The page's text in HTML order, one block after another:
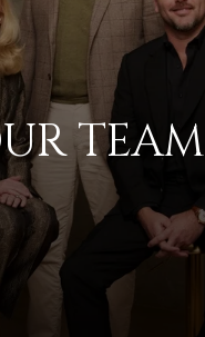
TEAM